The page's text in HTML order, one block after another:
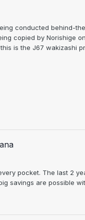
conducted behind-
copied by Norishige
is the J67 wakizashi
pocket. The last 2
savings are possible